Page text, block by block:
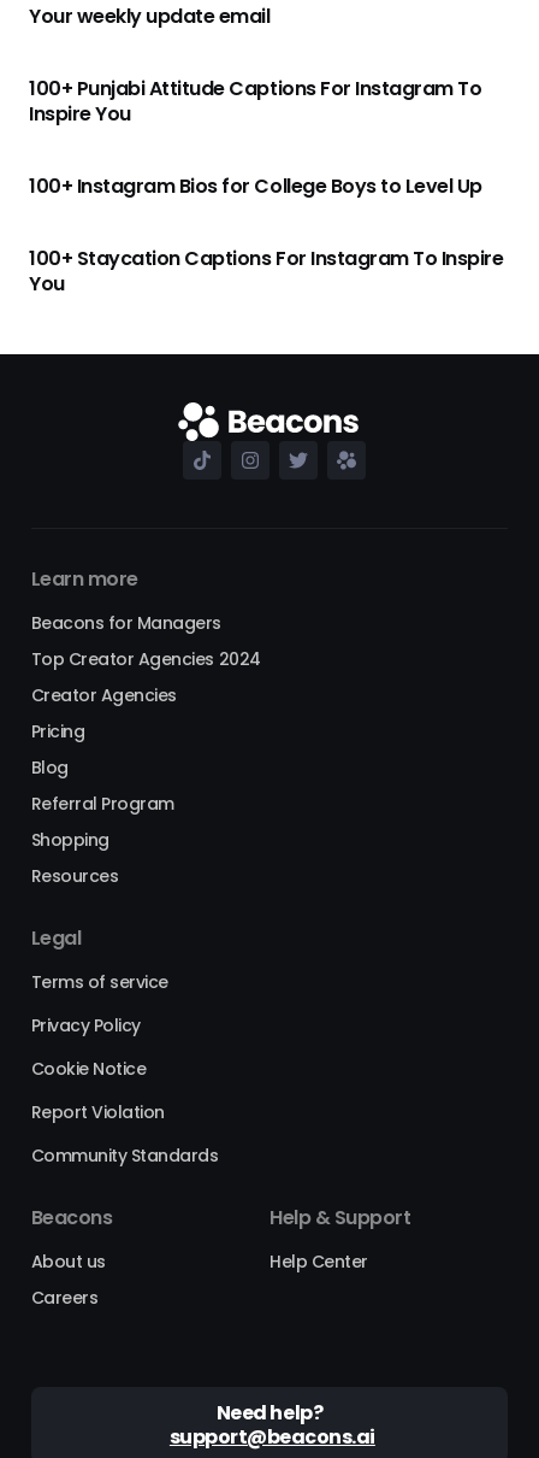
Your weekly update email
100+ Punjabi Attitude Captions For Instagram To
Inspire You
100+ Instagram Bios for College Boys to Level Up
100+ Staycation Captions For Instagram To Inspire
You
Learn more
Beacons for Managers
Top Creator Agencies 2024
Creator Agencies
Pricing
Blog
Referral Program
Shopping
Resources
Legal
Terms of service
Privacy Policy
Cookie Notice
Report Violation
Community Standards
Beacons
About us
Careers
Help & Support
Help Center
Need help?
support@beacons.ai